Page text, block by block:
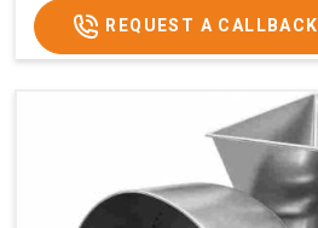
REQUEST A CALLBACK